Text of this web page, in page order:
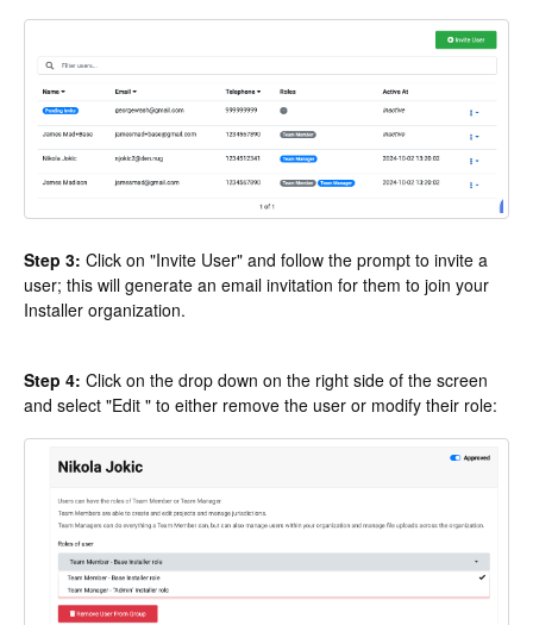
Step 3: Click on "Invite User" and follow the prompt to invite a
user; this will generate an email invitation for them to join your
Installer organization.
Step 4: Click on the drop down on the right side of the screen
and select "Edit " to either remove the user or modify their role: